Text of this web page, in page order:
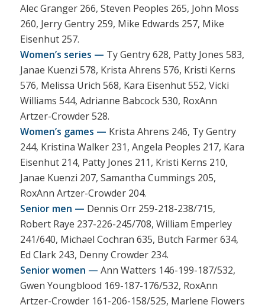
Alec Granger 266, Steven Peoples 265, John Moss
260, Jerry Gentry 259, Mike Edwards 257, Mike
Eisenhut 257.
Women’s series — Ty Gentry 628, Patty Jones 583,
Janae Kuenzi 578, Krista Ahrens 576, Kristi Kerns
576, Melissa Urich 568, Kara Eisenhut 552, Vicki
Williams 544, Adrianne Babcock 530, RoxAnn
Artzer-Crowder 528.
Women’s games — Krista Ahrens 246, Ty Gentry
244, Kristina Walker 231, Angela Peoples 217, Kara
Eisenhut 214, Patty Jones 211, Kristi Kerns 210,
Janae Kuenzi 207, Samantha Cummings 205,
RoxAnn Artzer-Crowder 204.
Senior men — Dennis Orr 259-218-238/715,
Robert Raye 237-226-245/708, William Emperley
241/640, Michael Cochran 635, Butch Farmer 634,
Ed Clark 243, Denny Crowder 234.
Senior women — Ann Watters 146-199-187/532,
Gwen Youngblood 169-187-176/532, RoxAnn
Artzer-Crowder 161-206-158/525, Marlene Flowers